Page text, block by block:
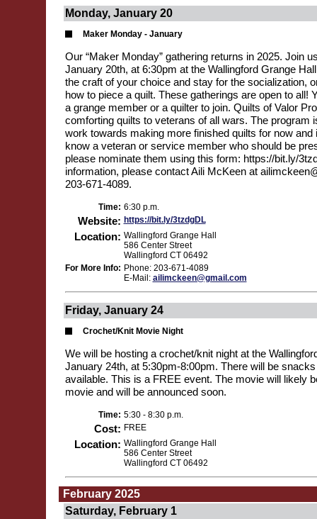
Monday, January 20
Maker Monday - January
Our “Maker Monday” gathering returns in 2025. Join
January 20th, at 6:30pm at the Wallingford Grange
the craft of your choice and stay for the socialization,
how to piece a quilt. These gatherings are open to all!
a grange member or a quilter to join. Quilts of Valor
comforting quilts to veterans of all wars. The program
work towards making more finished quilts for now and
know a veteran or service member who should be
please nominate them using this form: https://bit.ly/
information, please contact Aili McKeen at
203-671-4089.
Time: 6:30 p.m.
Website: https://bit.ly/3tzdgDL
Location: Wallingford Grange Hall
586 Center Street
Wallingford CT 06492
For More Info: Phone: 203-671-4089
E-Mail: ailimckeen@gmail.com
Friday, January 24
Crochet/Knit Movie Night
We will be hosting a crochet/knit night at the
January 24th, at 5:30pm-8:00pm. There will be
available. This is a FREE event. The movie will likely
movie and will be announced soon.
Time: 5:30 - 8:30 p.m.
Cost: FREE
Location: Wallingford Grange Hall
586 Center Street
Wallingford CT 06492
February 2025
Saturday, February 1